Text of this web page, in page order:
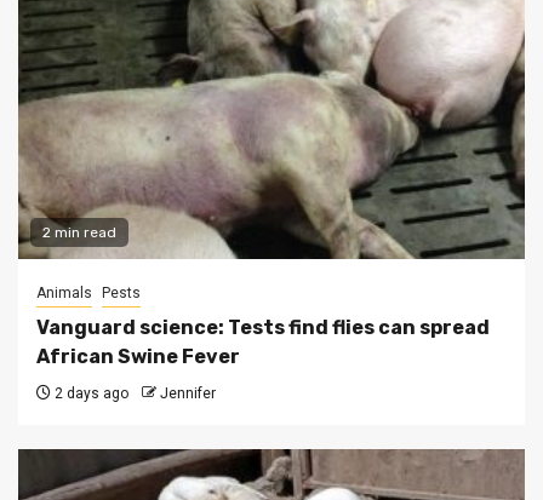
2 min read
Animals Pests
Vanguard science: Tests find flies can spread
African Swine Fever
2 days ago Jennifer